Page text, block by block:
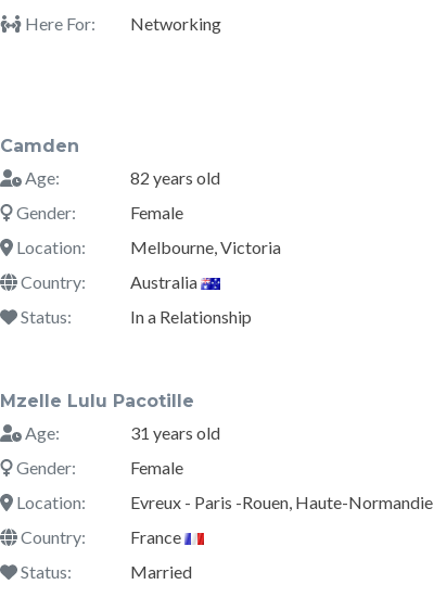
Here For:
Networking
Camden
Age:
82 years old
Gender:
Female
Location:
Melbourne, Victoria
Country:
Australia
Status:
In a Relationship
Mzelle Lulu Pacotille
Age:
31 years old
Gender:
Female
Location:
Evreux - Paris -Rouen, Haute-Normandie
Country:
France
Status:
Married